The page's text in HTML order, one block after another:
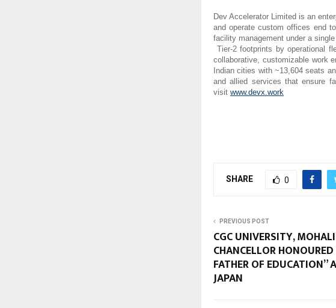
Dev Accelerator Limited is an
and operate custom offices end
facility management under a
Tier-2 footprints by operational
collaborative, customizable work
Indian cities with ~13,604 seats
and allied services that ensure
visit www.devx.work
SHARE 0
PREVIOUS POST
CGC UNIVERSITY,
CHANCELLOR
FATHER OF EDUCATION”
JAPAN